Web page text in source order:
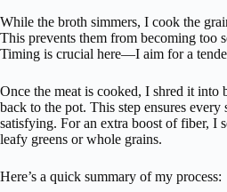
While the broth simmers, I cook the
This prevents them from becoming too
Timing is crucial here—I aim for a
Once the meat is cooked, I shred it into
back to the pot. This step ensures every
satisfying. For an extra boost of fiber, I
leafy greens or whole grains.
Here’s a quick summary of my process: